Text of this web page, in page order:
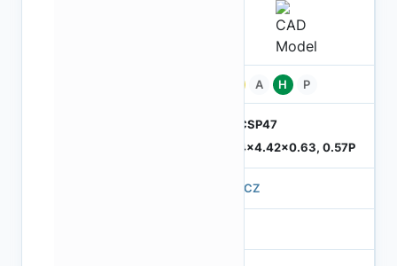
A H P
ODCSP47
5.74x4.42x0.63, 0.57P
570CZ